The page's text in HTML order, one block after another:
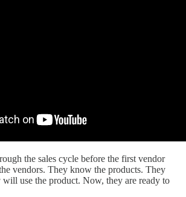
the sales cycle before the first vendor
vendors. They know the products. They
use the product. Now, they are ready to